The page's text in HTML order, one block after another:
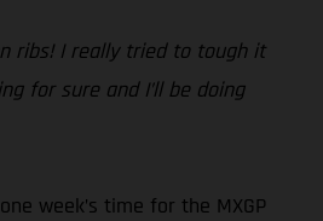
ribs! I really tried to tough it
for sure and I’ll be doing
week’s time for the MXGP